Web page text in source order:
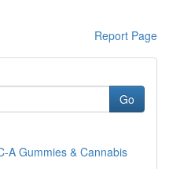
Report Page
Go
A Gummies & Cannabis